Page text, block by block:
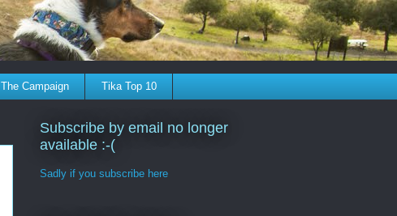
The Campaign Tika Top 10
Subscribe by email no longer
available :-(
Sadly if you subscribe here